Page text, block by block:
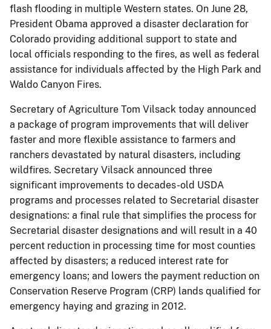
flash flooding in multiple Western states. On June 28,
President Obama approved a disaster declaration for
Colorado providing additional support to state and
local officials responding to the fires, as well as federal
assistance for individuals affected by the High Park and
Waldo Canyon Fires.
Secretary of Agriculture Tom Vilsack today announced
a package of program improvements that will deliver
faster and more flexible assistance to farmers and
ranchers devastated by natural disasters, including
wildfires. Secretary Vilsack announced three
significant improvements to decades-old USDA
programs and processes related to Secretarial disaster
designations: a final rule that simplifies the process for
Secretarial disaster designations and will result in a 40
percent reduction in processing time for most counties
affected by disasters; a reduced interest rate for
emergency loans; and lowers the payment reduction on
Conservation Reserve Program (CRP) lands qualified for
emergency haying and grazing in 2012.